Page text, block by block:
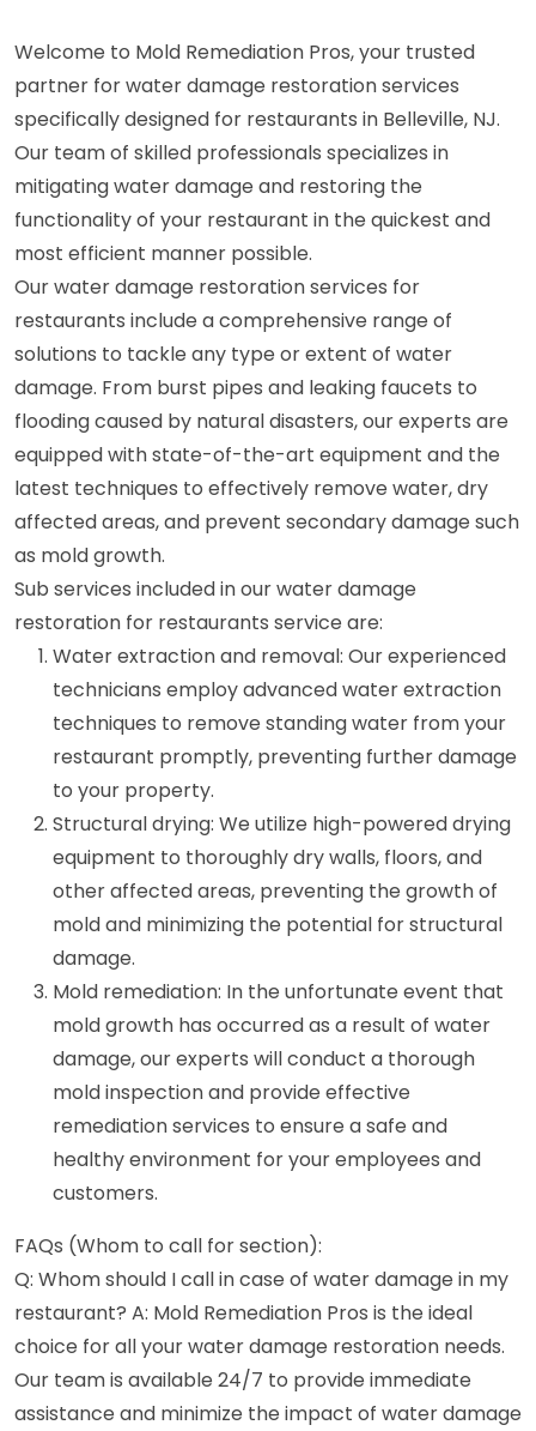
Welcome to Mold Remediation Pros, your trusted
partner for water damage restoration services
specifically designed for restaurants in Belleville, NJ.
Our team of skilled professionals specializes in
mitigating water damage and restoring the
functionality of your restaurant in the quickest and
most efficient manner possible.
Our water damage restoration services for
restaurants include a comprehensive range of
solutions to tackle any type or extent of water
damage. From burst pipes and leaking faucets to
flooding caused by natural disasters, our experts are
equipped with state-of-the-art equipment and the
latest techniques to effectively remove water, dry
affected areas, and prevent secondary damage such
as mold growth.
Sub services included in our water damage
restoration for restaurants service are:
Water extraction and removal: Our experienced
technicians employ advanced water extraction
techniques to remove standing water from your
restaurant promptly, preventing further damage
to your property.
Structural drying: We utilize high-powered drying
equipment to thoroughly dry walls, floors, and
other affected areas, preventing the growth of
mold and minimizing the potential for structural
damage.
Mold remediation: In the unfortunate event that
mold growth has occurred as a result of water
damage, our experts will conduct a thorough
mold inspection and provide effective
remediation services to ensure a safe and
healthy environment for your employees and
customers.
FAQs (Whom to call for section):
Q: Whom should I call in case of water damage in my
restaurant? A: Mold Remediation Pros is the ideal
choice for all your water damage restoration needs.
Our team is available 24/7 to provide immediate
assistance and minimize the impact of water damage